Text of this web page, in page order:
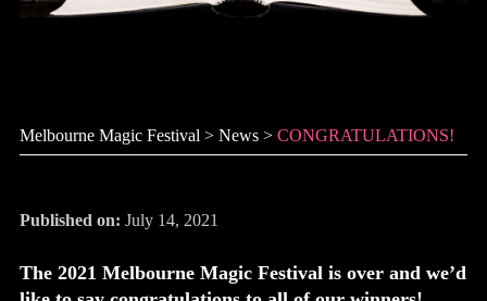
Melbourne Magic Festival > News > CONGRATULATIONS!
Published on: July 14, 2021
The 2021 Melbourne Magic Festival is over and we’d